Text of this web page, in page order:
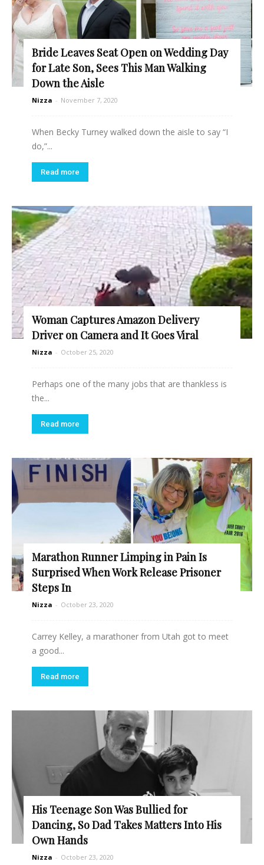
Bride Leaves Seat Open on Wedding Day
for Late Son, Sees This Man Walking
Down the Aisle
Nizza - November 7, 2020
When Becky Turney walked down the aisle to say “I
do,”...
Read more
Woman Captures Amazon Delivery
Driver on Camera and It Goes Viral
Nizza - October 25, 2020
Perhaps one of the many jobs that are thankless is
the...
Read more
Marathon Runner Limping in Pain Is
Surprised When Work Release Prisoner
Steps In
Nizza - October 23, 2020
Carrey Kelley, a marathoner from Utah got to meet
a good...
Read more
His Teenage Son Was Bullied for
Dancing, So Dad Takes Matters Into His
Own Hands
Nizza - October 23, 2020